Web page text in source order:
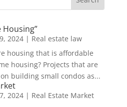
2024| Real estate law
housing that is affordable
housing? Projects that are
building small condos as...
2024| Real Estate Market